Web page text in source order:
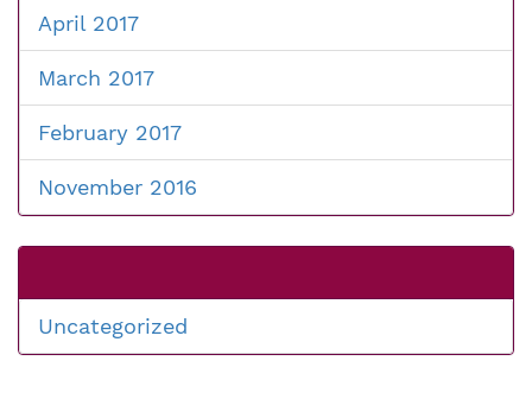
April 2017
March 2017
February 2017
November 2016
Uncategorized